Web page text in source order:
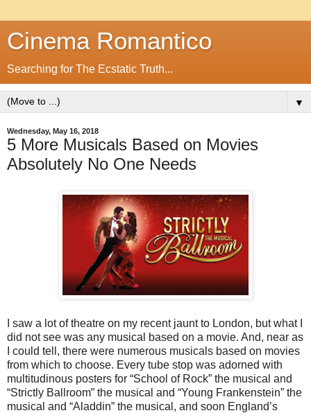
Cinema Romantico
Searching for The Ecstatic Truth...
▼
Wednesday, May 16, 2018
5 More Musicals Based on Movies
Absolutely No One Needs
I saw a lot of theatre on my recent jaunt to London, but what I
did not see was any musical based on a movie. And, near as
I could tell, there were numerous musicals based on movies
from which to choose. Every tube stop was adorned with
multitudinous posters for “School of Rock” the musical and
“Strictly Ballroom” the musical and “Young Frankenstein” the
musical and “Aladdin” the musical, and soon England’s